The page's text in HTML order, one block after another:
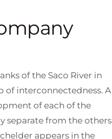
of the Saco River in
of interconnectedness. A
of each of the
separate from the
appears in the